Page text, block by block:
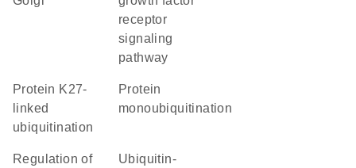
receptor
signaling
pathway
protein K27-
linked
ubiquitination
protein
monoubiquitination
regulation of
ubiquitin-